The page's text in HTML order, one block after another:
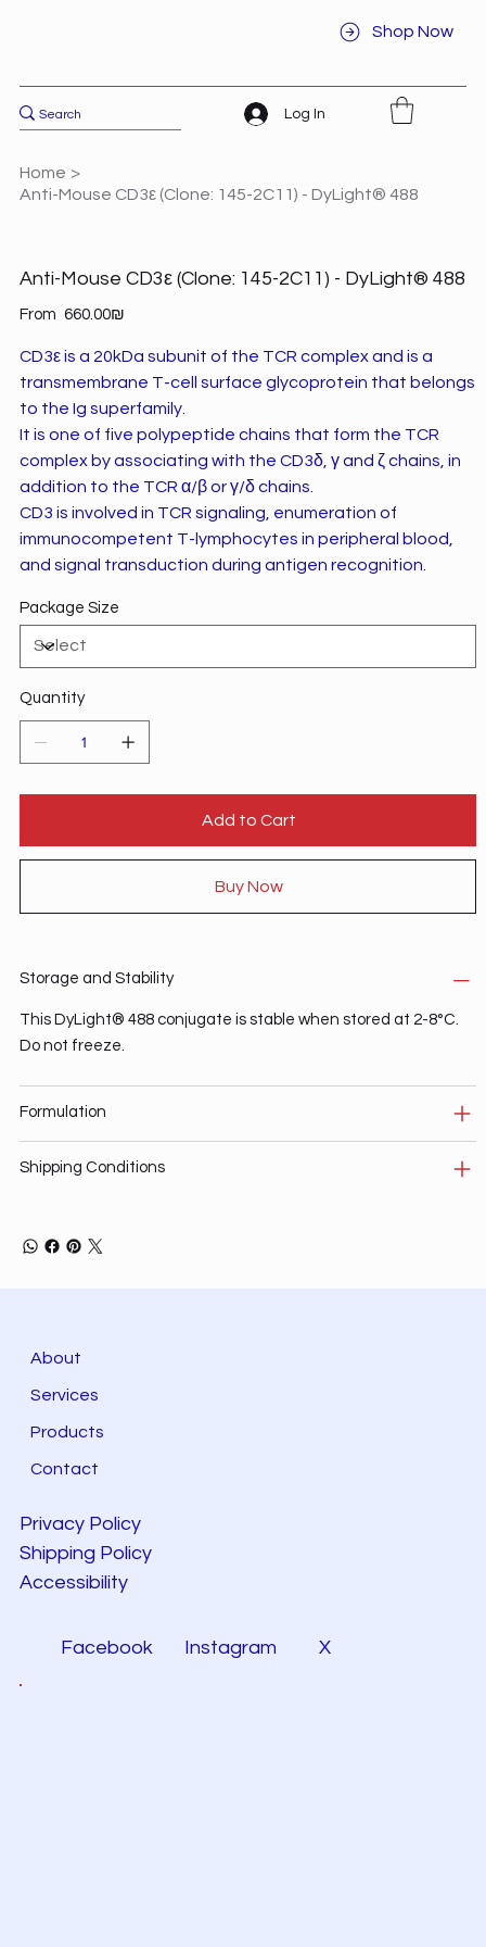
Shop Now
Log In
Home >
Anti-Mouse CD3ε (Clone: 145-2C11) - DyLight® 488
Anti-Mouse CD3ε (Clone: 145-2C11) - DyLight® 488
From Price ‏660.00 ‏₪
CD3ε is a 20kDa subunit of the TCR complex and is a
transmembrane T-cell surface glycoprotein that belongs
to the Ig superfamily.
It is one of five polypeptide chains that form the TCR
complex by associating with the CD3δ, γ and ζ chains, in
addition to the TCR α/β or γ/δ chains.
CD3 is involved in TCR signaling, enumeration of
immunocompetent T-lymphocytes in peripheral blood,
and signal transduction during antigen recognition.
Package Size
Quantity
Add to Cart
Buy Now
Storage and Stability
This DyLight® 488 conjugate is stable when stored at 2-8°C.
Do not freeze.
Formulation
Shipping Conditions
About
Services
Products
Contact
Privacy Policy
Shipping Policy
Accessibility
Facebook Instagram X